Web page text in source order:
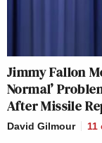
Jimmy Fallon
Normal’
After Missile
David Gilmour 11